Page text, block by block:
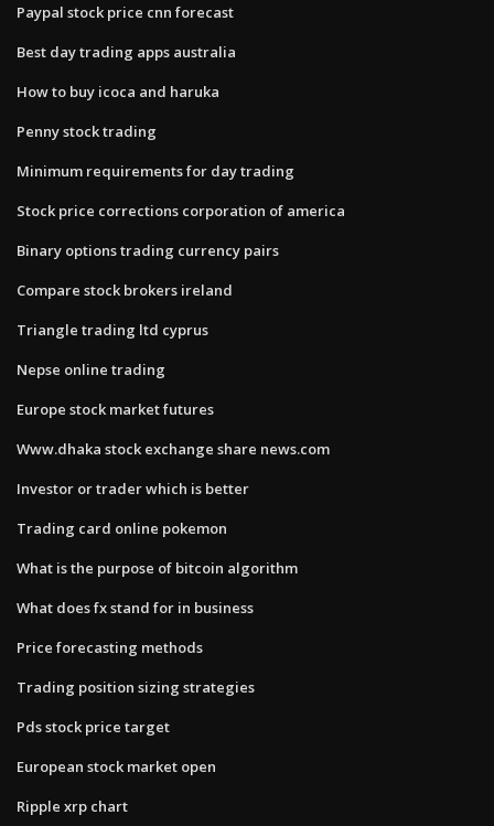
Paypal stock price cnn forecast
Best day trading apps australia
How to buy icoca and haruka
Penny stock trading
Minimum requirements for day trading
Stock price corrections corporation of america
Binary options trading currency pairs
Compare stock brokers ireland
Triangle trading ltd cyprus
Nepse online trading
Europe stock market futures
Www.dhaka stock exchange share news.com
Investor or trader which is better
Trading card online pokemon
What is the purpose of bitcoin algorithm
What does fx stand for in business
Price forecasting methods
Trading position sizing strategies
Pds stock price target
European stock market open
Ripple xrp chart